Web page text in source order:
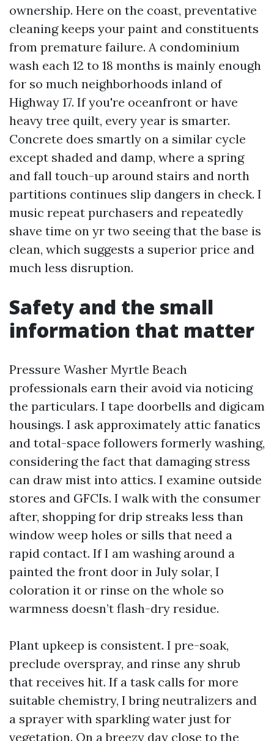
ownership. Here on the coast, preventative
cleaning keeps your paint and constituents
from premature failure. A condominium
wash each 12 to 18 months is mainly enough
for so much neighborhoods inland of
Highway 17. If you're oceanfront or have
heavy tree quilt, every year is smarter.
Concrete does smartly on a similar cycle
except shaded and damp, where a spring
and fall touch-up around stairs and north
partitions continues slip dangers in check. I
music repeat purchasers and repeatedly
shave time on yr two seeing that the base is
clean, which suggests a superior price and
much less disruption.
Safety and the small
information that matter
Pressure Washer Myrtle Beach
professionals earn their avoid via noticing
the particulars. I tape doorbells and digicam
housings. I ask approximately attic fanatics
and total-space followers formerly washing,
considering the fact that damaging stress
can draw mist into attics. I examine outside
stores and GFCIs. I walk with the consumer
after, shopping for drip streaks less than
window weep holes or sills that need a
rapid contact. If I am washing around a
painted the front door in July solar, I
coloration it or rinse on the whole so
warmness doesn’t flash-dry residue.
Plant upkeep is consistent. I pre-soak,
preclude overspray, and rinse any shrub
that receives hit. If a task calls for more
suitable chemistry, I bring neutralizers and
a sprayer with sparkling water just for
vegetation. On a breezy day close to the